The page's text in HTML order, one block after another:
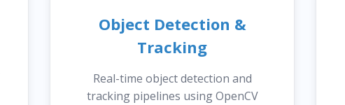
Object Detection &
Tracking
Real-time object detection and
tracking pipelines using OpenCV